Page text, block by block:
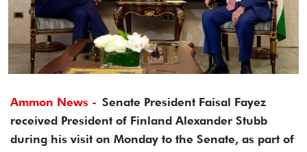
Ammon News - Senate President Faisal Fayez
received President of Finland Alexander Stubb
during his visit on Monday to the Senate, as part of